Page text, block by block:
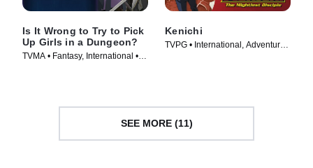
Is It Wrong to Try to Pick
Up Girls in a Dungeon?
TVMA • Fantasy, International •
Kenichi
TVPG • International, Adventure •
SEE MORE (11)